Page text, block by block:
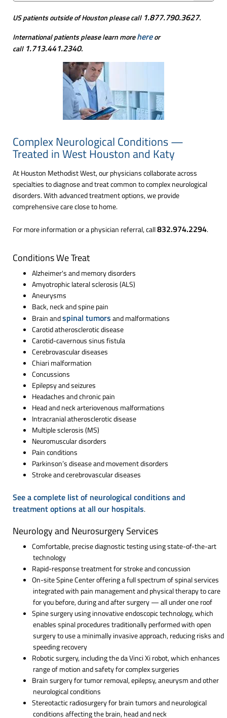
US patients outside of Houston please call 1.877.790.3627.
International patients please learn morehereor
call 1.713.441.2340.
Complex Neurological Conditions —
Treated in West Houston and Katy
At Houston Methodist West, our physicians collaborate across
specialties to diagnose and treat common to complex neurological
disorders. With advanced treatment options, we provide
comprehensive care close to home.
For more information or a physician referral, call832.974.2294.
Conditions We Treat
Alzheimer's and memory disorders
Amyotrophic lateral sclerosis (ALS)
Aneurysms
Back, neck and spine pain
Brain andspinal tumorsand malformations
Carotid atherosclerotic disease
Carotid-cavernous sinus fistula
Cerebrovascular diseases
Chiari malformation
Concussions
Epilepsy and seizures
Headaches and chronic pain
Head and neck arteriovenous malformations
Intracranial atherosclerotic disease
Multiple sclerosis (MS)
Neuromuscular disorders
Pain conditions
Parkinson’s disease and movement disorders
Stroke and cerebrovascular diseases
See a complete list of neurological conditions and
treatment options at all our hospitals.
Neurology and Neurosurgery Services
Comfortable, precise diagnostic testing using state-of-the-art
technology
Rapid-response treatment for stroke and concussion
On-site Spine Center offering a full spectrum of spinal services
integrated with pain management and physical therapy to care
for you before, during and after surgery — all under one roof
Spine surgery using innovative endoscopic technology, which
enables spinal procedures traditionally performed with open
surgery to use a minimally invasive approach, reducing risks and
speeding recovery
Robotic surgery, including the da Vinci Xi robot, which enhances
range of motion and safety for complex surgeries
Brain surgery for tumor removal, epilepsy, aneurysm and other
neurological conditions
Stereotactic radiosurgery for brain tumors and neurological
conditions affecting the brain, head and neck